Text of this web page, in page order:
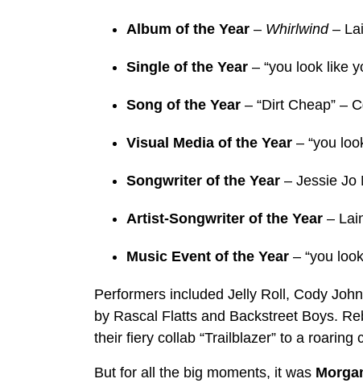
Album of the Year – Whirlwind–
Single of the Year – “you look like
Song of the Year – “Dirt Cheap” –
Visual Media of the Year – “you
Songwriter of the Year – Jessie Jo
Artist-Songwriter of the Year –
Music Event of the Year – “you
Performers included Jelly Roll, Cody
by Rascal Flatts and Backstreet Boys.
their fiery collab “Trailblazer” to a roaring
But for all the big moments, it was